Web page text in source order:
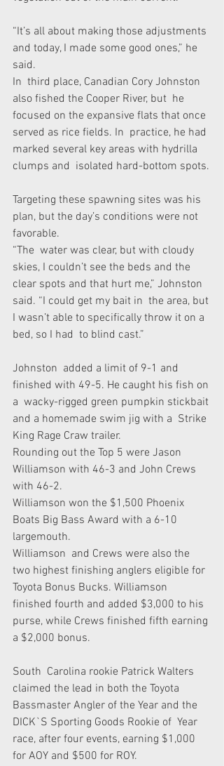
“It’s all about making those adjustments
and today, I made some good ones,” he
said.
In  third place, Canadian Cory Johnston
also fished the Cooper River, but  he
focused on the expansive flats that once
served as rice fields. In  practice, he had
marked several key areas with hydrilla
clumps and  isolated hard-bottom spots.
Targeting these spawning sites was his
plan, but the day’s conditions were not
favorable.
“The  water was clear, but with cloudy
skies, I couldn’t see the beds and the
clear spots and that hurt me,” Johnston
said. “I could get my bait in  the area, but
I wasn’t able to specifically throw it on a
bed, so I had  to blind cast.”
Johnston  added a limit of 9-1 and
finished with 49-5. He caught his fish on
a  wacky-rigged green pumpkin stickbait
and a homemade swim jig with a  Strike
King Rage Craw trailer.
Rounding out the Top 5 were Jason
Williamson with 46-3 and John Crews
with 46-2.
Williamson won the $1,500 Phoenix
Boats Big Bass Award with a 6-10
largemouth.
Williamson  and Crews were also the
two highest finishing anglers eligible for
Toyota Bonus Bucks. Williamson
finished fourth and added $3,000 to his
purse, while Crews finished fifth earning
a $2,000 bonus.
South  Carolina rookie Patrick Walters
claimed the lead in both the Toyota
Bassmaster Angler of the Year and the
DICK`S Sporting Goods Rookie of  Year
race, after four events, earning $1,000
for AOY and $500 for ROY.